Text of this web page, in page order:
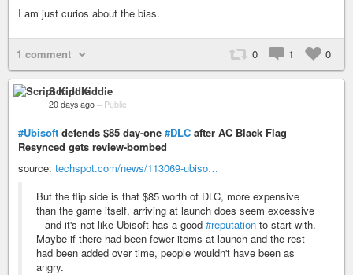
I am just curios about the bias.
1 comment 0 1 0
Script Kiddie
20 days ago – Public
#Ubisoft defends $85 day-one #DLC after AC Black Flag
Resynced gets review-bombed
source: techspot.com/news/113069-ubiso…
But the flip side is that $85 worth of DLC, more expensive
than the game itself, arriving at launch does seem excessive
– and it's not like Ubisoft has a good #reputation to start with.
Maybe if there had been fewer items at launch and the rest
had been added over time, people wouldn't have been as
angry.